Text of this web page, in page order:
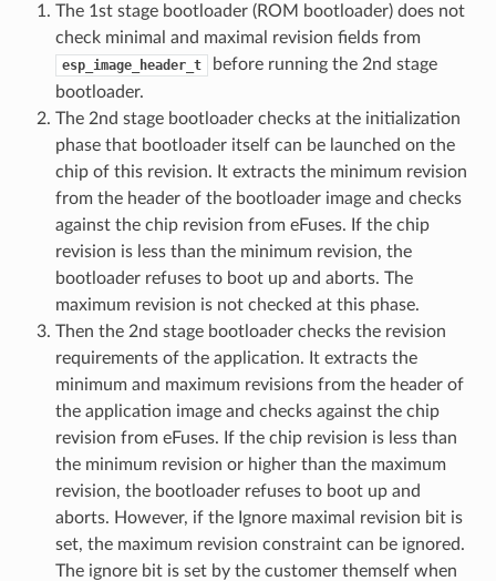
The 1st stage bootloader (ROM bootloader) does not
check minimal and maximal revision fields from
esp_image_header_t
before running the 2nd stage
bootloader.
The 2nd stage bootloader checks at the initialization
phase that bootloader itself can be launched on the
chip of this revision. It extracts the minimum revision
from the header of the bootloader image and checks
against the chip revision from eFuses. If the chip
revision is less than the minimum revision, the
bootloader refuses to boot up and aborts. The
maximum revision is not checked at this phase.
Then the 2nd stage bootloader checks the revision
requirements of the application. It extracts the
minimum and maximum revisions from the header of
the application image and checks against the chip
revision from eFuses. If the chip revision is less than
the minimum revision or higher than the maximum
revision, the bootloader refuses to boot up and
aborts. However, if the Ignore maximal revision bit is
set, the maximum revision constraint can be ignored.
The ignore bit is set by the customer themself when